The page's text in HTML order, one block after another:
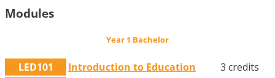
Modules
Year 1 Bachelor
LED101 Introduction to Education
3 credits